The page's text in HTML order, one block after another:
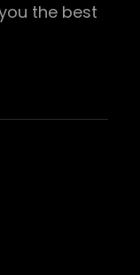
the best